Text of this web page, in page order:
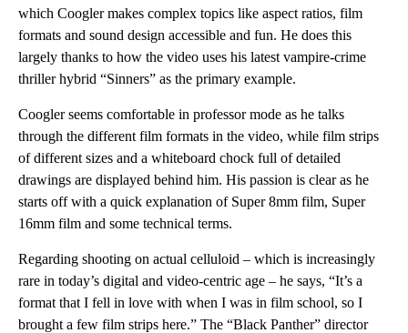
which Coogler makes complex topics like aspect ratios, film
formats and sound design accessible and fun. He does this
largely thanks to how the video uses his latest vampire-crime
thriller hybrid “Sinners” as the primary example.
Coogler seems comfortable in professor mode as he talks
through the different film formats in the video, while film strips
of different sizes and a whiteboard chock full of detailed
drawings are displayed behind him. His passion is clear as he
starts off with a quick explanation of Super 8mm film, Super
16mm film and some technical terms.
Regarding shooting on actual celluloid – which is increasingly
rare in today’s digital and video-centric age – he says, “It’s a
format that I fell in love with when I was in film school, so I
brought a few film strips here.” The “Black Panther” director